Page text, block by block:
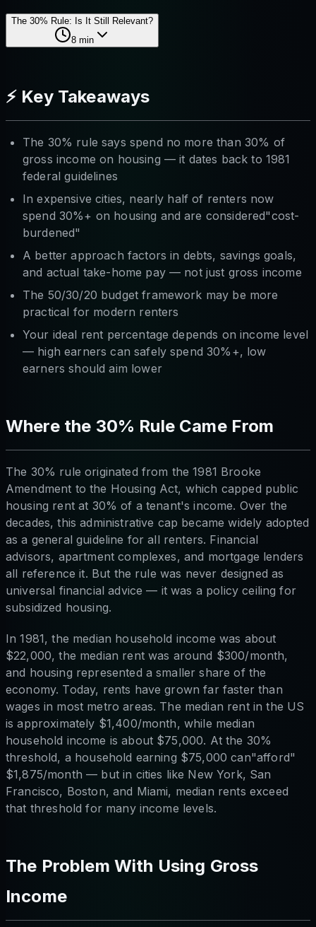
The 30% Rule: Is It Still Relevant?
8min
⚡ Key Takeaways
The 30% rule says spend no more than 30% of
gross income on housing — it dates back to 1981
federal guidelines
In expensive cities, nearly half of renters now
spend 30%+ on housing and are considered"cost-
burdened"
A better approach factors in debts, savings goals,
and actual take-home pay — not just gross income
The 50/30/20 budget framework may be more
practical for modern renters
Your ideal rent percentage depends on income level
— high earners can safely spend 30%+, low
earners should aim lower
Where the 30% Rule Came From
The 30% rule originated from the 1981 Brooke
Amendment to the Housing Act, which capped public
housing rent at 30% of a tenant's income. Over the
decades, this administrative cap became widely adopted
as a general guideline for all renters. Financial
advisors, apartment complexes, and mortgage lenders
all reference it. But the rule was never designed as
universal financial advice — it was a policy ceiling for
subsidized housing.
In 1981, the median household income was about
$22,000, the median rent was around $300/month,
and housing represented a smaller share of the
economy. Today, rents have grown far faster than
wages in most metro areas. The median rent in the US
is approximately $1,400/month, while median
household income is about $75,000. At the 30%
threshold, a household earning $75,000 can"afford"
$1,875/month — but in cities like New York, San
Francisco, Boston, and Miami, median rents exceed
that threshold for many income levels.
The Problem With Using Gross
Income